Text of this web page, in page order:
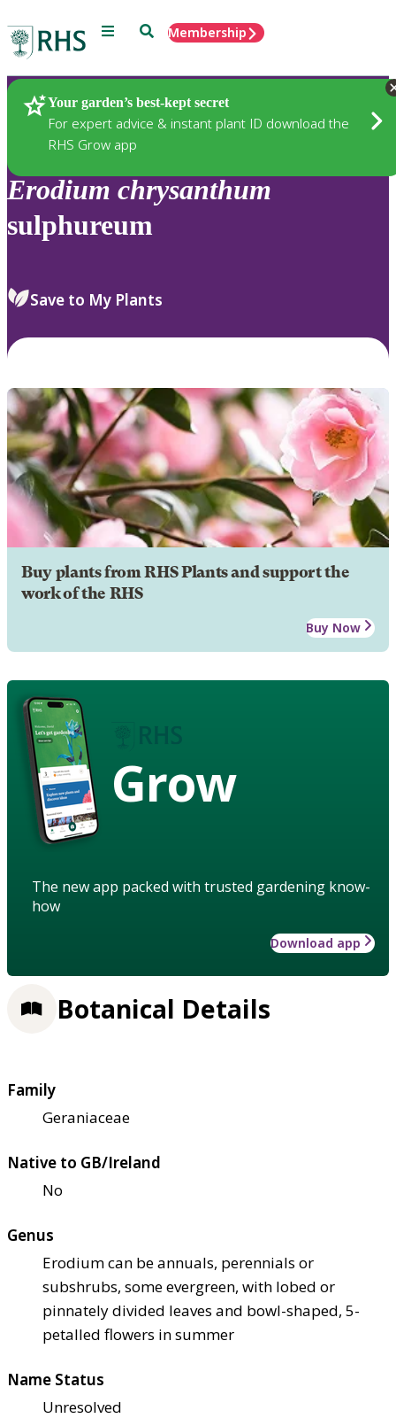
Menu SearchMembership
Your garden’s best-kept secret
For expert advice & instant plant ID download the
RHS Grow app
Plants
Erodium chrysanthum
sulphureum
Save to My Plants
Buy plants from RHS Plants and support the
work of the RHS
Buy Now
Grow
The new app packed with trusted gardening know-
how
Download app
Botanical Details
Family
Geraniaceae
Native to GB/Ireland
No
Genus
Erodium can be annuals, perennials or
subshrubs, some evergreen, with lobed or
pinnately divided leaves and bowl-shaped, 5-
petalled flowers in summer
Name Status
Unresolved